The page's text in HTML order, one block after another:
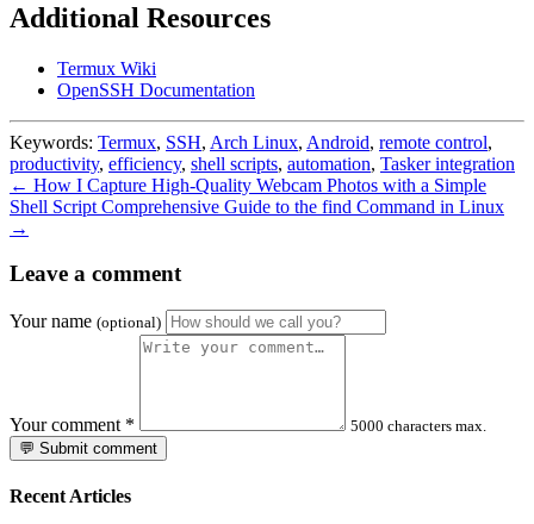
Additional Resources
Termux Wiki
OpenSSH Documentation
Keywords: Termux, SSH, Arch Linux, Android, remote control,
productivity, efficiency, shell scripts, automation, Tasker integration
← How I Capture High-Quality Webcam Photos with a Simple
Shell Script Comprehensive Guide to the find Command in Linux
→
Leave a comment
Your name (optional)
Your comment *
5000 characters max.
💬 Submit comment
Recent Articles